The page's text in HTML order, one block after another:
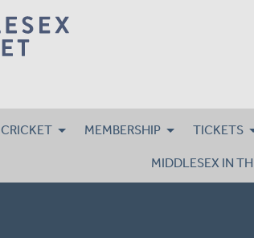
CRICKET MEMBERSHIP TICKETS
MIDDLESEX IN